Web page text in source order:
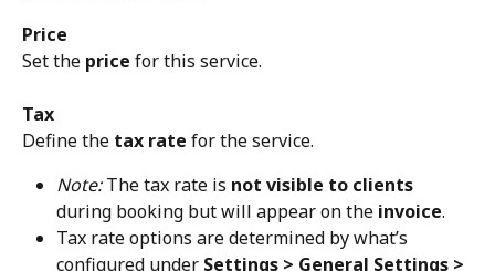
Price
Set the price for this service.
Tax
Define the tax rate for the service.
Note: The tax rate is not visible to clients
during booking but will appear on the invoice.
Tax rate options are determined by what’s
configured under Settings > General Settings >